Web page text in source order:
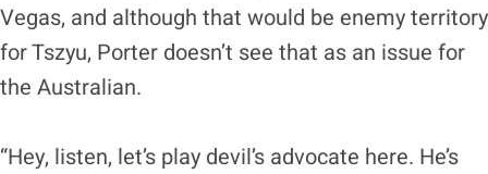
Vegas, and although that would be enemy territory
for Tszyu, Porter doesn’t see that as an issue for
the Australian.
“Hey, listen, let’s play devil’s advocate here. He’s